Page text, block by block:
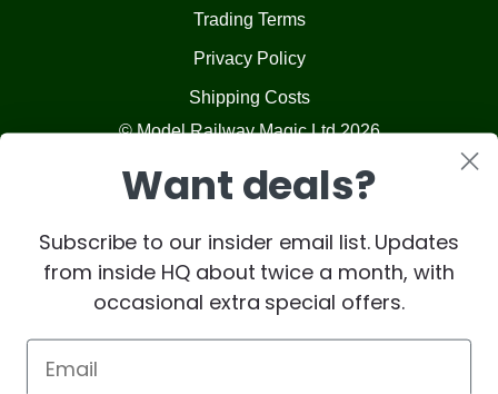
Trading Terms
Privacy Policy
Shipping Costs
© Model Railway Magic Ltd 2026
Want deals?
Subscribe to our insider email list. Updates
from inside HQ about twice a month, with
occasional extra special offers.